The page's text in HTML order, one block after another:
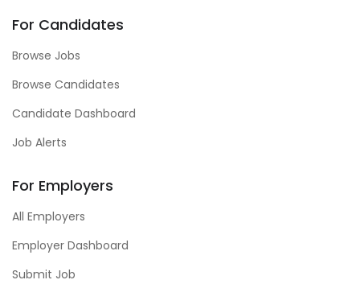
For Candidates
Browse Jobs
Browse Candidates
Candidate Dashboard
Job Alerts
For Employers
All Employers
Employer Dashboard
Submit Job